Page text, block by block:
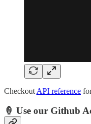
CheckoutAPI reference
🍦 Use our Github